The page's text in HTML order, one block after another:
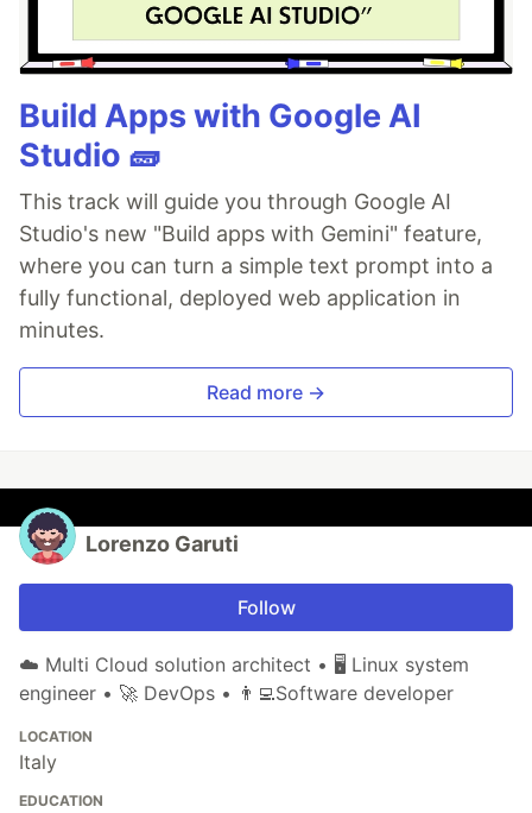
Build Apps with Google AI
Studio 🧱
This track will guide you through Google AI
Studio's new "Build apps with Gemini" feature,
where you can turn a simple text prompt into a
fully functional, deployed web application in
minutes.
Read more →
Lorenzo Garuti
Follow
☁️ Multi Cloud solution architect • 🖥️ Linux system
engineer • 🚀 DevOps • 👨‍💻Software developer
LOCATION
Italy
EDUCATION